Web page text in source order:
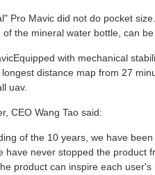
Pro Mavic did not do pocket
the mineral water bottle, can
with mechanical
distance map from 27
uav.
CEO Wang Tao said:
of the 10 years, we have
have never stopped the product
product can inspire each